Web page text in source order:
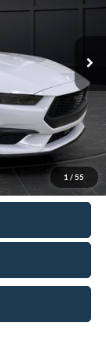
1 / 55
-$4,331
+$499
-$2,500
$37,998
-$3,250